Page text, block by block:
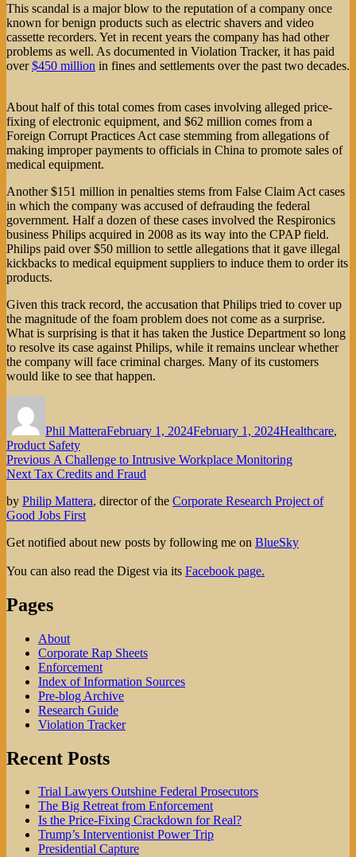
This scandal is a major blow to the reputation of a company once
known for benign products such as electric shavers and video
cassette recorders. Yet in recent years the company has had other
problems as well. As documented in Violation Tracker, it has paid
over$450 million in fines and settlements over the past two decades.
About half of this total comes from cases involving alleged price-
fixing of electronic equipment, and $62 million comes from a
Foreign Corrupt Practices Act case stemming from allegations of
making improper payments to officials in China to promote sales of
medical equipment.
Another $151 million in penalties stems from False Claim Act cases
in which the company was accused of defrauding the federal
government. Half a dozen of these cases involved the Respironics
business Philips acquired in 2008 as its way into the CPAP field.
Philips paid over $50 million to settle allegations that it gave illegal
kickbacks to medical equipment suppliers to induce them to order its
products.
Given this track record, the accusation that Philips tried to cover up
the magnitude of the foam problem does not come as a surprise.
What is surprising is that it has taken the Justice Department so long
to resolve its case against Philips, while it remains unclear whether
the company will face criminal charges. Many of its customers
would like to see that happen.
Phil MatteraFebruary 1, 2024February 1, 2024Healthcare,
Product Safety
Post
navigation
Previous Previous
post:
A Challenge to Intrusive Workplace Monitoring
Next Next
Tax Credits and Fraud
by Philip Mattera, director of the Corporate Research Project of
Good Jobs First
Get notified about new posts by following me on BlueSky
You can also read the Digest via its Facebook page.
Pages
About
Corporate Rap Sheets
Enforcement
Index of Information Sources
Pre-blog Archive
Research Guide
Violation Tracker
Recent Posts
Trial Lawyers Outshine Federal Prosecutors
The Big Retreat from Enforcement
Is the Price-Fixing Crackdown for Real?
Trump’s Interventionist Power Trip
Presidential Capture